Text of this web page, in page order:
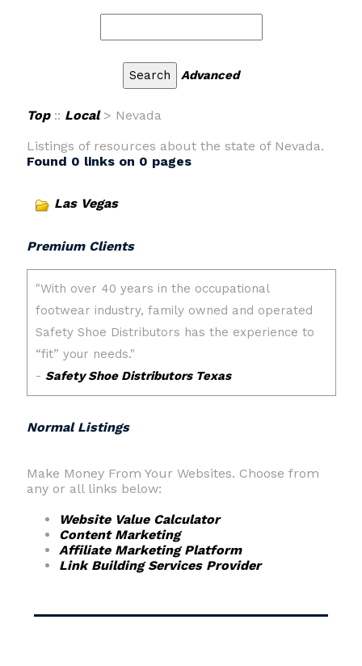
Advanced
Top:: Local> Nevada
Listings of resources about the state of Nevada.
Found 0 links on 0 pages
Las Vegas
Premium Clients
Normal Listings
Make Money From Your Websites. Choose from
any or all links below:
Website Value Calculator
Content Marketing
Affiliate Marketing Platform
Link Building Services Provider